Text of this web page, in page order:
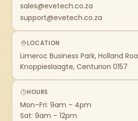
sales@evetech.co.za
support@evetech.co.za
LOCATION
Limeroc Business Park, Holland
Knoppieslaagte, Centurion 0157
HOURS
Mon–Fri: 9am – 4pm
Sat: 9am – 12pm